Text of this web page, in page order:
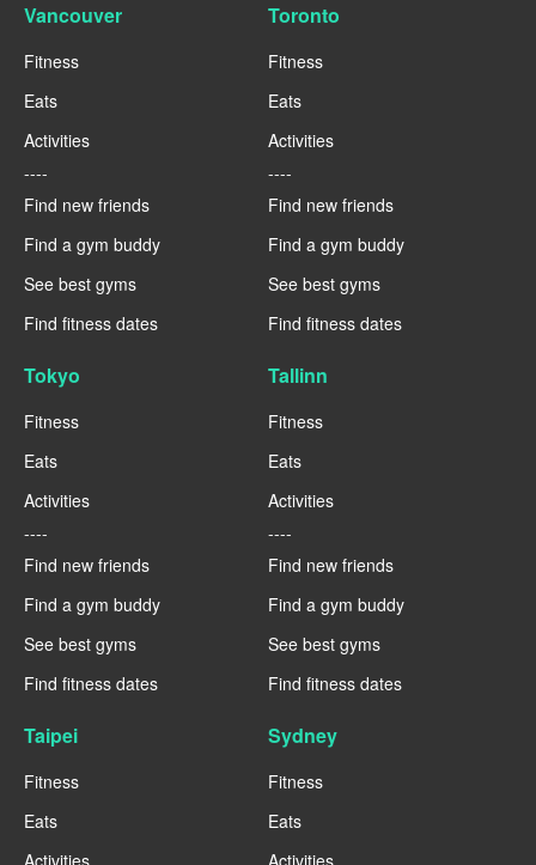
Vancouver
Fitness
Eats
Activities
----
Find new friends
Find a gym buddy
See best gyms
Find fitness dates
Toronto
Fitness
Eats
Activities
----
Find new friends
Find a gym buddy
See best gyms
Find fitness dates
Tokyo
Fitness
Eats
Activities
----
Find new friends
Find a gym buddy
See best gyms
Find fitness dates
Tallinn
Fitness
Eats
Activities
----
Find new friends
Find a gym buddy
See best gyms
Find fitness dates
Taipei
Fitness
Eats
Activities
Sydney
Fitness
Eats
Activities